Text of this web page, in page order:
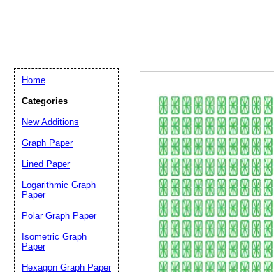
Home
Categories
New Additions
Graph Paper
Lined Paper
Logarithmic Graph
Paper
Polar Graph Paper
Isometric Graph
Paper
Hexagon Graph Paper
Email